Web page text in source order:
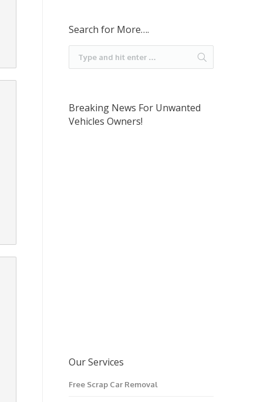
Search for More….
Breaking News For Unwanted
Vehicles Owners!
Our Services
Free Scrap Car Removal